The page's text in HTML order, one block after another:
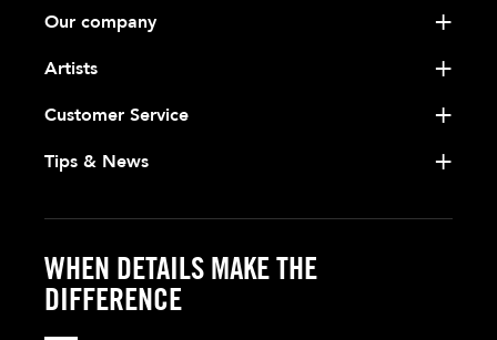
Our company
Artists
Customer Service
Tips & News
WHEN DETAILS MAKE THE
DIFFERENCE